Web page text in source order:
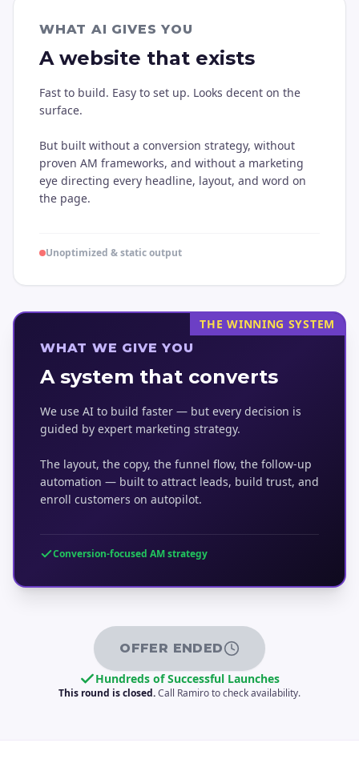
WHAT AI GIVES YOU
A website that exists
Fast to build. Easy to set up. Looks decent on the
surface.
But built without a conversion strategy, without
proven AM frameworks, and without a marketing
eye directing every headline, layout, and word on
the page.
Unoptimized & static output
THE WINNING SYSTEM
WHAT WE GIVE YOU
A system that converts
We use AI to build faster — but every decision is
guided by expert marketing strategy.
The layout, the copy, the funnel flow, the follow-up
automation — built to attract leads, build trust, and
enroll customers on autopilot.
Conversion-focused AM strategy
OFFER ENDED
Hundreds of Successful Launches
This round is closed.Call Ramiro to check availability.